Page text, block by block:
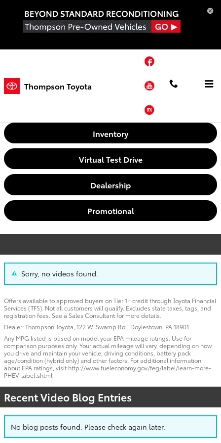
Thompson Toyota YouTube
Inventory
Virtual Test Drive
Dealership
Promotional
Sorry, no videos found.
Offers available to approved buyers on Tier 1+ credit through Toyota Financial
Services (TFS). Not all customers will qualify. Excludes state taxes, tags, and
registration fees. See a Sales Consultant for more details.
Dealer: Thompson Toyota, 122 W. Swamp Rd., Doylestown, PA 18901
Any MPG listed is based on model year EPA mileage ratings. Use for
comparison purposes only. Your actual mileage will vary, depending on how
you drive and maintain your vehicle, driving conditions, battery pack
age/condition (hybrid only) and other factors. For additional information
about EPA ratings, visit http://www.fueleconomy.gov/feg/label/learn-more-
PHEV-label.shtml
Recent Video Blog Entries
No blog posts found. Please check again later.